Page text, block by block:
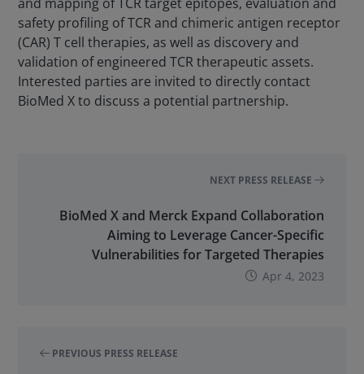
safety profiling of TCR and chimeric antigen receptor
(CAR) T cell therapies, as well as discovery and
validation of engineered TCR therapeutic assets.
Interested parties are invited to directly contact
BioMed X to discuss a potential partnership.
PREVIOUS PRESS RELEASE
NEXT PRESS RELEASE
BioMed X and Merck Expand Collaboration
Aiming to Leverage Cancer-Specific
Vulnerabilities for Targeted Therapies
Apr 4, 2023